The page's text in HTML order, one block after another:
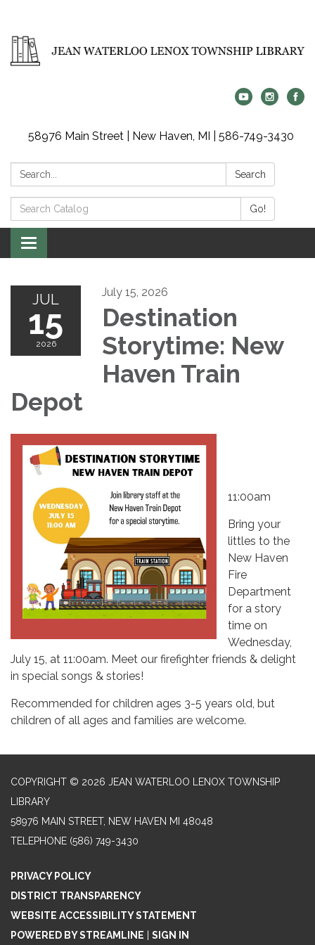
58976 Main Street | New Haven, MI | 586-749-3430
Search: Search
Search
Catalog:
Go!
Toggle
navigation
JUL
15
2026
July 15, 2026
Destination
Storytime: New
Haven Train
Depot
11:00am
Bring your
littles to the
New Haven
Fire
Department
for a story
time on
Wednesday,
July 15, at 11:00am. Meet our firefighter friends & delight
in special songs & stories!
Recommended for children ages 3-5 years old, but
children of all ages and families are welcome.
COPYRIGHT © 2026 JEAN WATERLOO LENOX TOWNSHIP
LIBRARY
58976 MAIN STREET, NEW HAVEN MI 48048
TELEPHONE (586) 749-3430
PRIVACY POLICY
DISTRICT TRANSPARENCY
WEBSITE ACCESSIBILITY STATEMENT
POWERED BY STREAMLINE | SIGN IN